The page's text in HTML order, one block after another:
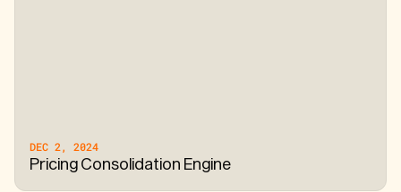
DEC 2, 2024
Pricing Consolidation Engine